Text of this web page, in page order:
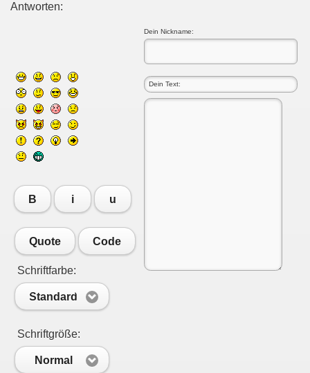
Antworten:
Dein Nickname:
B i u
Quote Code
Schriftfarbe:
Standard
Schriftgröße:
Normal